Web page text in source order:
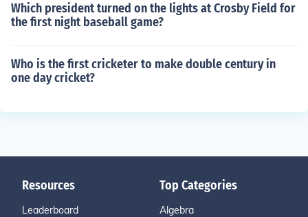
Which president turned on the lights at Crosby Field for
the first night baseball game?
Who is the first cricketer to make double century in
one day cricket?
Resources
Leaderboard
Top Categories
Algebra